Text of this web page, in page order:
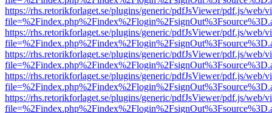
https://rhs.retorikforlaget.se/plugins/generic/pdfJsViewer/pdf.js/web/
https://rhs.retorikforlaget.se/plugins/generic/pdfJsViewer/pdf.js/web/
https://rhs.retorikforlaget.se/plugins/generic/pdfJsViewer/pdf.js/web/
https://rhs.retorikforlaget.se/plugins/generic/pdfJsViewer/pdf.js/web/
https://rhs.retorikforlaget.se/plugins/generic/pdfJsViewer/pdf.js/web/